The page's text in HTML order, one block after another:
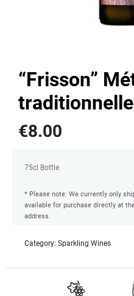
“Frisson”
traditionnelle
€8.00
75cl Bottle
* Please note: We currently only
available for purchase directly at
address.
Category: Sparkling Wines